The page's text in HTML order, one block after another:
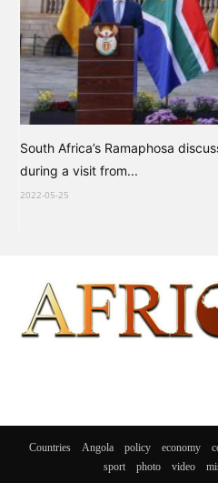
South Africa’s Ramaphosa
during a visit from...
2022-05-25
Countries Angola policy economy
sport photo video